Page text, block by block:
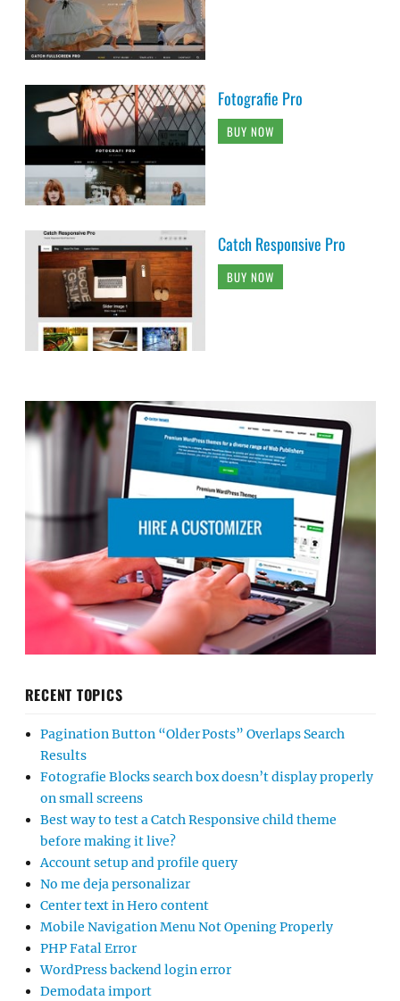
Fotografie Pro
BUY NOW
Catch Responsive Pro
BUY NOW
RECENT TOPICS
Pagination Button “Older Posts” Overlaps Search
Results
Fotografie Blocks search box doesn’t display properly
on small screens
Best way to test a Catch Responsive child theme
before making it live?
Account setup and profile query
No me deja personalizar
Center text in Hero content
Mobile Navigation Menu Not Opening Properly
PHP Fatal Error
WordPress backend login error
Demodata import